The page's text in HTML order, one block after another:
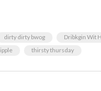
dirty dirty bwog Dribkgin Wit
thirsty thursday